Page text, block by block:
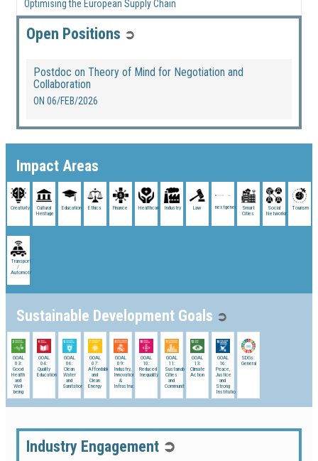
Optimising the European Supply Chain
Open Positions ➲
Postdoc on Theory of Mind for Negotiation and
Collaboration
ON 06/FEB/2026
Impact Areas
Creativity
Cultural
Heritage
Education Ethics Finance Healthcare Industry Law nextgenerationeu
Smart
Cities
Social
Networking
Tourism
Transport
/
Automotive
Sustainable Development Goals ➲
GOAL
03:
Good
Health
and
Well-
being
GOAL
04:
Quality
Education
GOAL
06:
Clean
Water
and
Sanitation
GOAL
07:
Affordable
and
Clean
Energy
GOAL
09:
Industry,
Innovation
&
Infrastructure
GOAL
10:
Reduced
Inequality
GOAL
11:
Sustainable
Cities
and
Communities
GOAL
13:
Climate
Action
GOAL
16:
Peace,
Justice
and
Strong
Institutions
SDGs:
General
Industry Engagement ➲